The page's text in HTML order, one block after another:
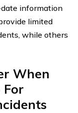
information
limited
while others
When